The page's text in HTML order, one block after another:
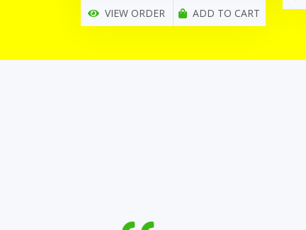
VIEW ORDER ADD TO CART